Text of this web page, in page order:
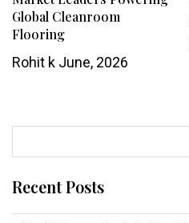
Global Cleanroom
Flooring
Rohit k June, 2026
Recent Posts